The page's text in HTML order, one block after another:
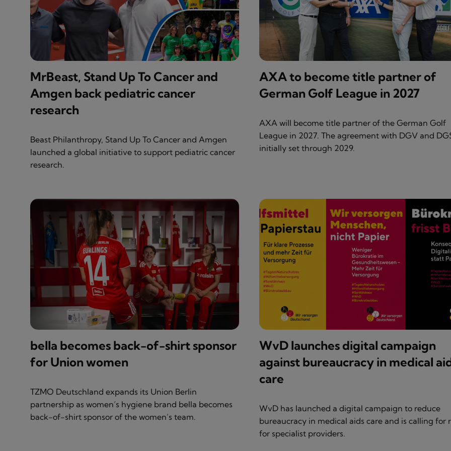
MrBeast, Stand Up To Cancer and
Amgen back pediatric cancer
research
Beast Philanthropy, Stand Up To Cancer and Amgen
launched a global initiative to support pediatric cancer
research.
AXA to become title partner of
German Golf League in 2027
AXA will become title partner of the German Golf
League in 2027. The agreement with DGV and
initially set through 2029.
bella becomes back-of-shirt sponsor
for Union women
TZMO Deutschland expands its Union Berlin
partnership as women’s hygiene brand bella becomes
back-of-shirt sponsor of the women’s team.
WvD launches digital campaign
against bureaucracy in medical
care
WvD has launched a digital campaign to reduce
bureaucracy in medical aids care and is calling for
for specialist providers.